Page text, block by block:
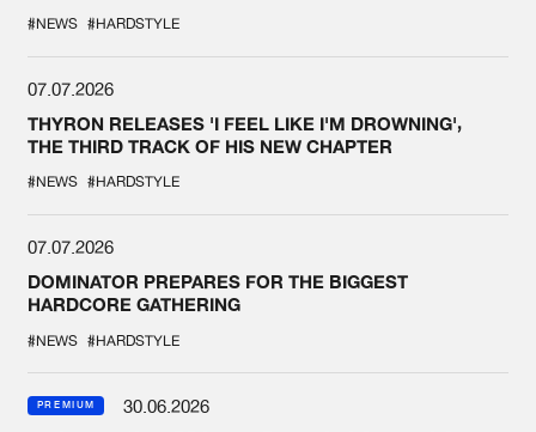
#NEWS #HARDSTYLE
07.07.2026
THYRON RELEASES 'I FEEL LIKE I'M DROWNING',
THE THIRD TRACK OF HIS NEW CHAPTER
#NEWS #HARDSTYLE
07.07.2026
DOMINATOR PREPARES FOR THE BIGGEST
HARDCORE GATHERING
#NEWS #HARDSTYLE
PREMIUM
30.06.2026